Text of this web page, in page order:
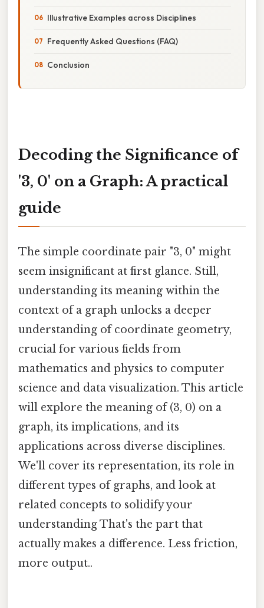
Illustrative Examples across Disciplines
Frequently Asked Questions (FAQ)
Conclusion
Decoding the Significance of
'3, 0' on a Graph: A practical
guide
The simple coordinate pair "3, 0" might
seem insignificant at first glance. Still,
understanding its meaning within the
context of a graph unlocks a deeper
understanding of coordinate geometry,
crucial for various fields from
mathematics and physics to computer
science and data visualization. This article
will explore the meaning of (3, 0) on a
graph, its implications, and its
applications across diverse disciplines.
We'll cover its representation, its role in
different types of graphs, and look at
related concepts to solidify your
understanding That's the part that
actually makes a difference. Less friction,
more output..